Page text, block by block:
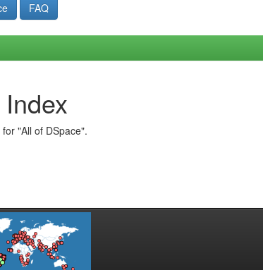
FAQ
"All of DSpace".